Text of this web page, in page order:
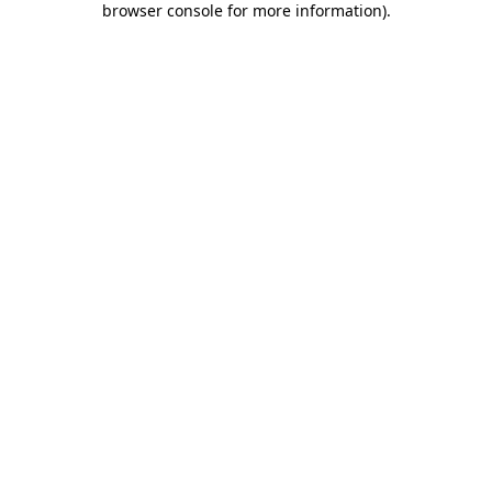
browser console for more information).